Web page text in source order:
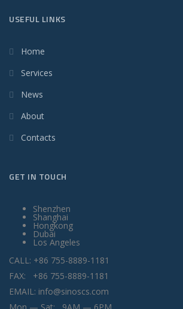
USEFUL LINKS
Home
Services
News
About
Contacts
GET IN TOUCH
Shenzhen
Shanghai
Hongkong
Dubai
Los Angeles
CALL: +86 755-8889-1181
FAX: +86 755-8889-1181
EMAIL: info@sinoscs.com